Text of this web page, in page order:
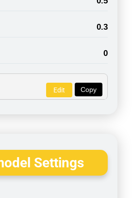
0.3
0
Copy
Edit
Settings